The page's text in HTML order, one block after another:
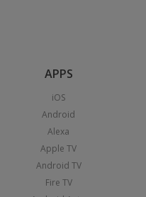
APPS
iOS
Android
Alexa
Apple TV
Android TV
Fire TV